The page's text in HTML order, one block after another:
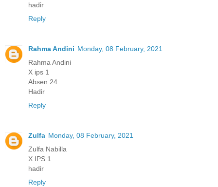
hadir
Reply
Rahma Andini Monday, 08 February, 2021
Rahma Andini
X ips 1
Absen 24
Hadir
Reply
Zulfa Monday, 08 February, 2021
Zulfa Nabilla
X IPS 1
hadir
Reply